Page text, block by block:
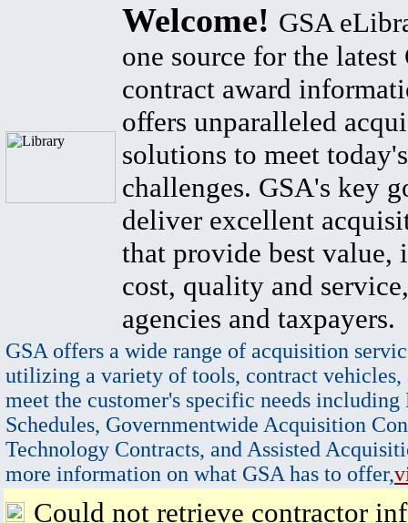
Welcome! GSA
one source for the latest
contract award
offers unparalleled
solutions to meet
challenges. GSA's key
deliver excellent
that provide best value,
cost, quality and
agencies and taxpayers.
GSA offers a wide range of acquisition
utilizing a variety of tools, contract vehicles,
meet the customer's specific needs
Schedules, Governmentwide Acquisition
Technology Contracts, and Assisted
more information on what GSA has to offer,
Could not retrieve contractor